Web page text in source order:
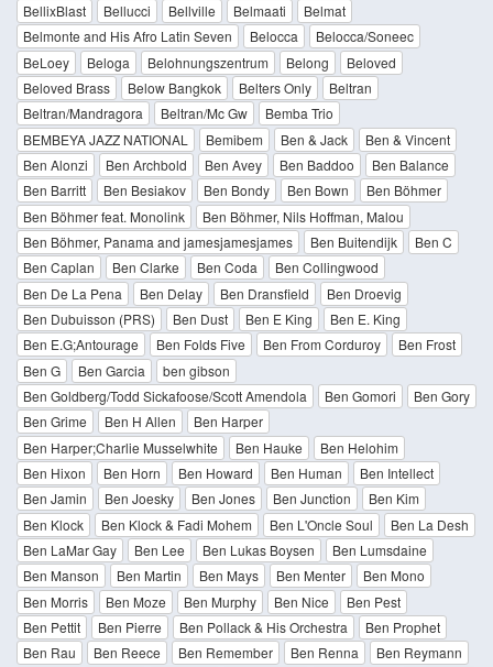
BellixBlast
Bellucci Bellville Belmaati
Belmat
Belmonte and His Afro Latin Seven
Belocca
Belocca/Soneec
BeLoey
Beloga Belohnungszentrum Belong
Beloved
Beloved Brass
Below Bangkok Belters Only
Beltran
Beltran/Mandragora
Beltran/Mc Gw
Bemba Trio
BEMBEYA JAZZ NATIONAL
Bemibem Ben & Jack
Ben & Vincent
Ben Alonzi
Ben Archbold Ben Avey Ben Baddoo
Ben Balance
Ben Barritt
Ben Besiakov Ben Bondy Ben Bown
Ben Böhmer
Ben Böhmer feat. Monolink
Ben Böhmer, Nils Hoffman, Malou
Ben Böhmer, Panama and jamesjamesjames
Ben Buitendijk
Ben C
Ben Caplan
Ben Clarke Ben Coda
Ben Collingwood
Ben De La Pena
Ben Delay Ben Dransfield
Ben Droevig
Ben Dubuisson (PRS)
Ben Dust Ben E King
Ben E. King
Ben E.G;Antourage
Ben Folds Five Ben From Corduroy
Ben Frost
Ben G
Ben Garcia
ben gibson
Ben Goldberg/Todd Sickafoose/Scott Amendola
Ben Gomori
Ben Gory
Ben Grime
Ben H Allen
Ben Harper
Ben Harper;Charlie Musselwhite
Ben Hauke
Ben Helohim
Ben Hixon
Ben Horn Ben Howard Ben Human
Ben Intellect
Ben Jamin
Ben Joesky Ben Jones Ben Junction
Ben Kim
Ben Klock
Ben Klock & Fadi Mohem Ben L'Oncle Soul
Ben La Desh
Ben LaMar Gay
Ben Lee Ben Lukas Boysen
Ben Lumsdaine
Ben Manson
Ben Martin Ben Mays Ben Menter
Ben Mono
Ben Morris
Ben Moze Ben Murphy Ben Nice
Ben Pest
Ben Pettit
Ben Pierre Ben Pollack & His Orchestra
Ben Prophet
Ben Rau
Ben Reece Ben Remember Ben Renna
Ben Reymann